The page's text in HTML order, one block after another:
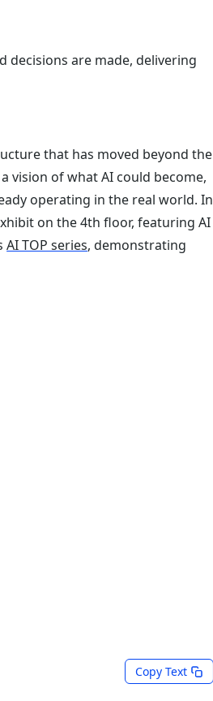
decisions are made, delivering
that has moved beyond the
vision of what AI could become,
operating in the real world. In
on the 4th floor, featuring AI
AI TOP series, demonstrating
Copy Text